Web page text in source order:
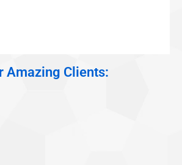
Amazing Clients: